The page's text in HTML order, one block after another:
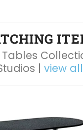
| view all